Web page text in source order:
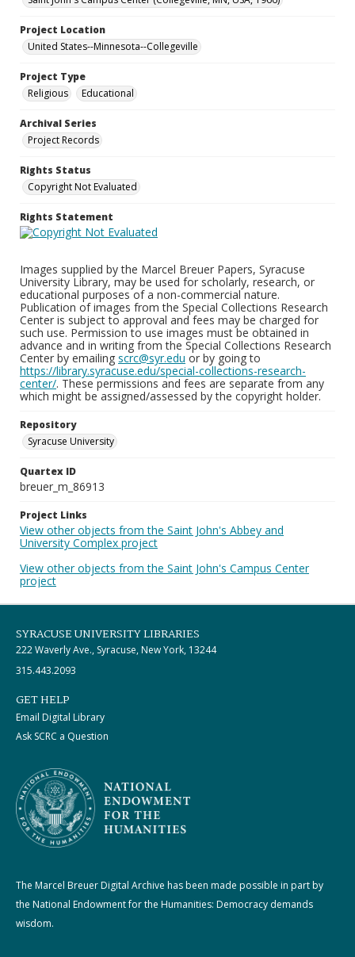
Project Location
United States--Minnesota--Collegeville
Project Type
Religious
Educational
Archival Series
Project Records
Rights Status
Copyright Not Evaluated
Rights Statement
Images supplied by the Marcel Breuer Papers, Syracuse
University Library, may be used for scholarly, research, or
educational purposes of a non-commercial nature.
Publication of images from the Special Collections Research
Center is subject to approval and fees may be charged for
such use. Permission to use images must be obtained in
advance and in writing from the Special Collections Research
Center by emailing scrc@syr.edu or by going to
https://library.syracuse.edu/special-collections-research-
center/. These permissions and fees are separate from any
which might be assigned/assessed by the copyright holder.
Repository
Syracuse University
Quartex ID
breuer_m_86913
Project Links
View other objects from the Saint John's Abbey and
University Complex project
View other objects from the Saint John's Campus Center
project
SYRACUSE UNIVERSITY LIBRARIES
222 Waverly Ave., Syracuse, New York, 13244
315.443.2093
GET HELP
Email Digital Library
Ask SCRC a Question
The Marcel Breuer Digital Archive has been made possible in part by
the National Endowment for the Humanities: Democracy demands
wisdom.